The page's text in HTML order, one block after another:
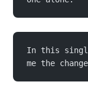
In this
me the